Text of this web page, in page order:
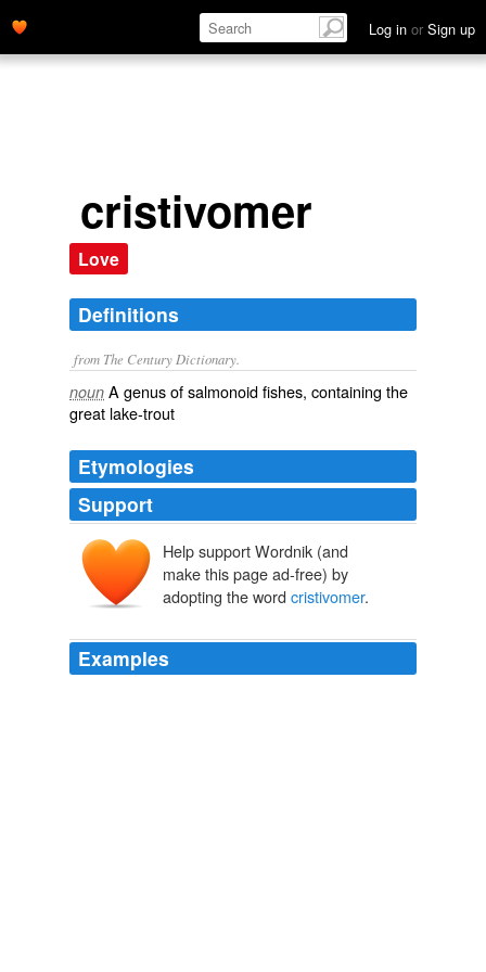
Log in or Sign up
cristivomer
Love
Definitions
from The Century Dictionary.
noun A genus of salmonoid fishes, containing the
great lake-trout
Etymologies
Support
Help support Wordnik (and
make this page ad-free) by
adopting the word cristivomer.
Examples